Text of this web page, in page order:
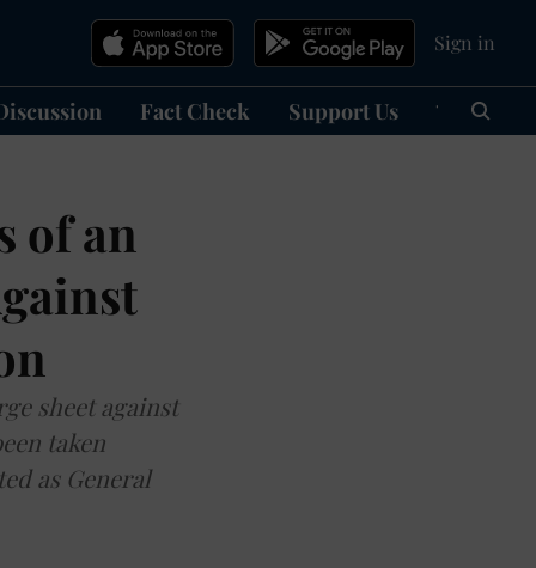
Sign in
Fact Check Support Us हिन्दी
of an
sheet against
taken
as General